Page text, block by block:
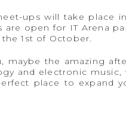
ups will take place
are open for IT Arena
1st of October.
the amazing
and electronic music,
place to expand